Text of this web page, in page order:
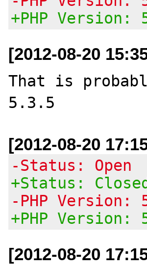
+PHP Version:
[2012-08-20
That is
[2012-08-20
-Status: Open
+Status:
-PHP Version:
+PHP Version:
[2012-08-20